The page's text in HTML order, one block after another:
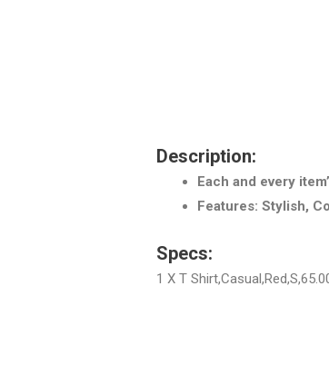
Description:
Each and every
Features: Stylish,
Specs:
1 X T